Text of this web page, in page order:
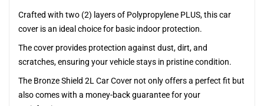
Crafted with two (2) layers of Polypropylene PLUS, this car
cover is an ideal choice for basic indoor protection.
The cover provides protection against dust, dirt, and
scratches, ensuring your vehicle stays in pristine condition.
The Bronze Shield 2L Car Cover not only offers a perfect fit but
also comes with a money-back guarantee for your